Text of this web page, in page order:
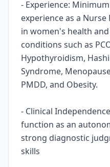
- Experience:
experience as a
in women's health
conditions such as
Hypothyroidism,
Syndrome,
PMDD, and Obesity.
- Clinical
function as an
strong diagnostic
skills